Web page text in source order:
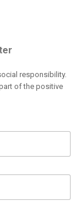
responsibility.
of the positive